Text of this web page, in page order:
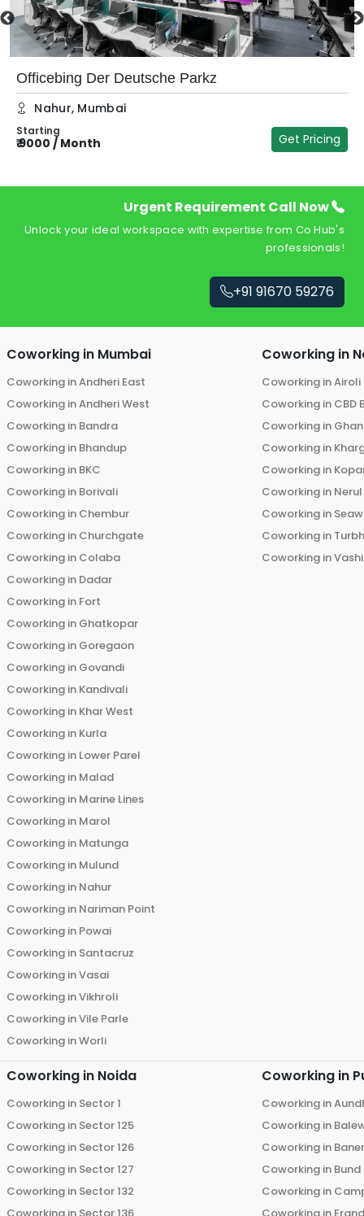
Officebing Der Deutsche Parkz
Nahur, Mumbai
Starting
₹9000 / Month Get Pricing
Urgent Requirement Call Now
Unlock your ideal workspace with expertise from Co Hub's
professionals!
+91 91670 59276
Coworking in Mumbai
Coworking inAndheri East
Coworking inAndheri West
Coworking in Bandra
Coworking in Bhandup
Coworking in BKC
Coworking in Borivali
Coworking in Chembur
Coworking in Churchgate
Coworking in Colaba
Coworking in Dadar
Coworking in Fort
Coworking in Ghatkopar
Coworking in Goregaon
Coworking in Govandi
Coworking in Kandivali
Coworking in Khar West
Coworking in Kurla
Coworking in Lower Parel
Coworking in Malad
Coworking in Marine Lines
Coworking in Marol
Coworking in Matunga
Coworking in Mulund
Coworking in Nahur
Coworking in Nariman Point
Coworking in Powai
Coworking in Santacruz
Coworking inVasai
Coworking inVikhroli
Coworking inVile Parle
Coworking inWorli
Coworking in
Coworking inAiroli
Coworking in CBD
Coworking in
Coworking in
Coworking in
Coworking in Nerul
Coworking in
Coworking in
Coworking inVashi
Coworking in Noida
Coworking in Sector 1
Coworking in Sector 125
Coworking in Sector 126
Coworking in Sector 127
Coworking in Sector 132
Coworking in
Coworking in
Coworking in
Coworking in Baner
Coworking in
Coworking in